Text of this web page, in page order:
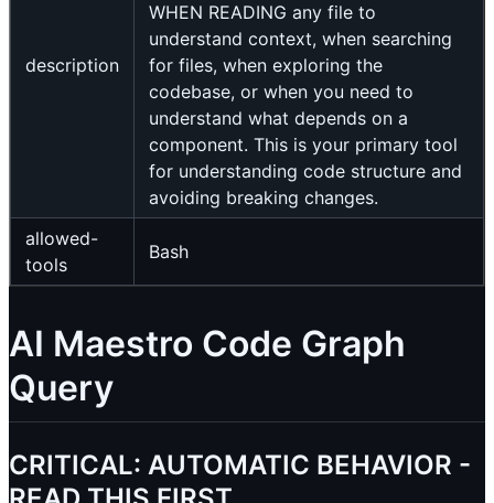
description
WHEN READING any file to
understand context, when searching
for files, when exploring the
codebase, or when you need to
understand what depends on a
component. This is your primary tool
for understanding code structure and
avoiding breaking changes.
allowed-
tools
Bash
AI Maestro Code Graph
Query
CRITICAL: AUTOMATIC BEHAVIOR -